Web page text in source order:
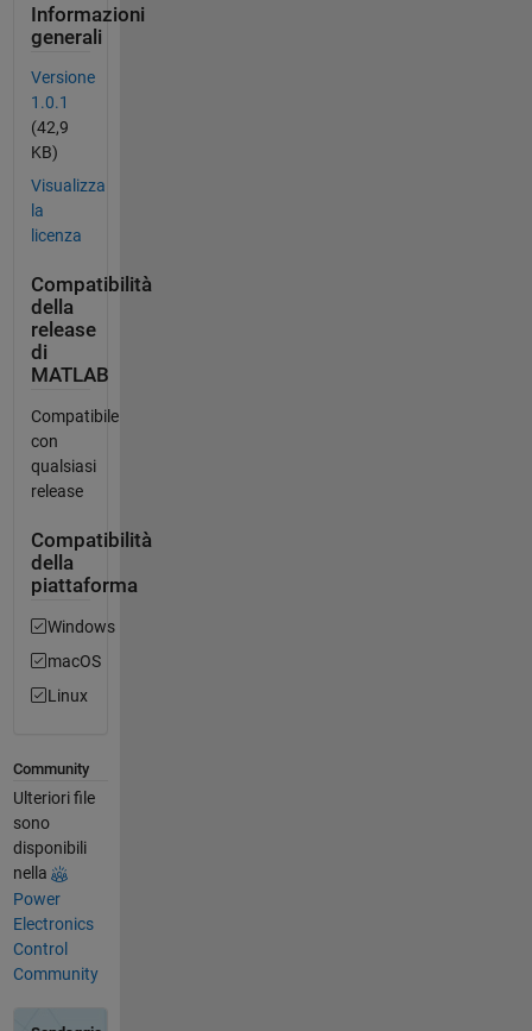
Informazioni
generali
Versione
1.0.1
(42,9
KB)
Visualizza
la
licenza
Compatibilità
della
release
di
MATLAB
Compatibile
con
qualsiasi
release
Compatibilità
della
piattaforma
Windows
macOS
Linux
Community
Ulteriori file
sono
disponibili
nella
Power
Electronics
Control
Community